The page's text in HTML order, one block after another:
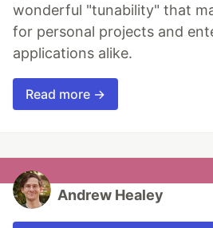
wonderful "tunability" that
for personal projects and
applications alike.
Read more →
Andrew Healey